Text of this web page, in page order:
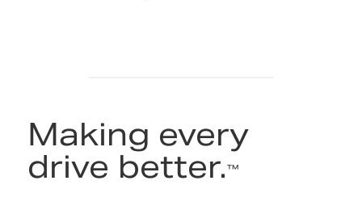
Making every
drive better.™